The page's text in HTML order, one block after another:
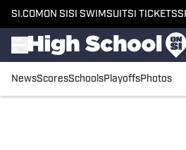
SI.COM ON SI SI SWIMSUITSI TICKETS
NewsScoresSchoolsPlayoffsPhotos